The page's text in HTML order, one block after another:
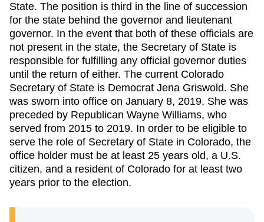
State. The position is third in the line of succession
for the state behind the governor and lieutenant
governor. In the event that both of these officials are
not present in the state, the Secretary of State is
responsible for fulfilling any official governor duties
until the return of either. The current Colorado
Secretary of State is Democrat Jena Griswold. She
was sworn into office on January 8, 2019. She was
preceded by Republican Wayne Williams, who
served from 2015 to 2019. In order to be eligible to
serve the role of Secretary of State in Colorado, the
office holder must be at least 25 years old, a U.S.
citizen, and a resident of Colorado for at least two
years prior to the election.